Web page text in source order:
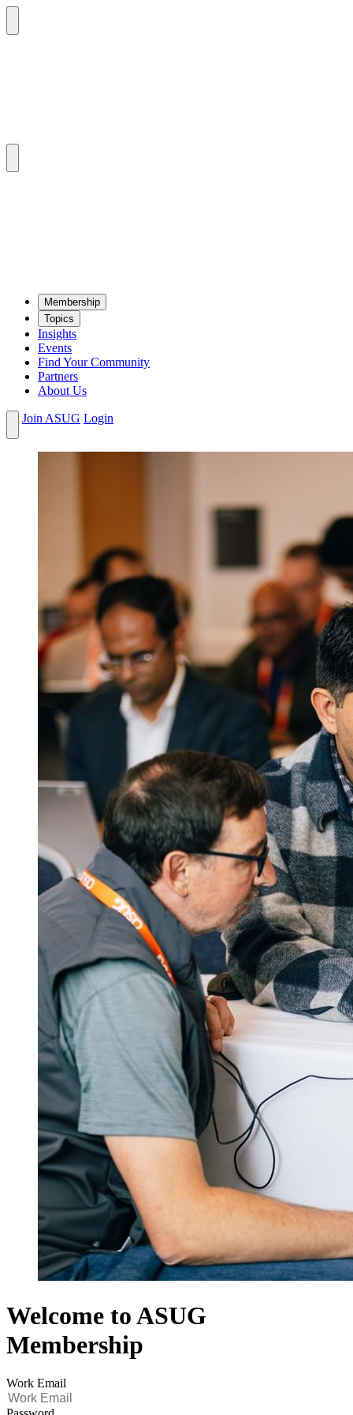
Mem­ber­ship
Top­ics
Insights
Events
Find Your Community
Partners
About Us
Join ASUG Login
Welcome to ASUG
Membership
Work Email